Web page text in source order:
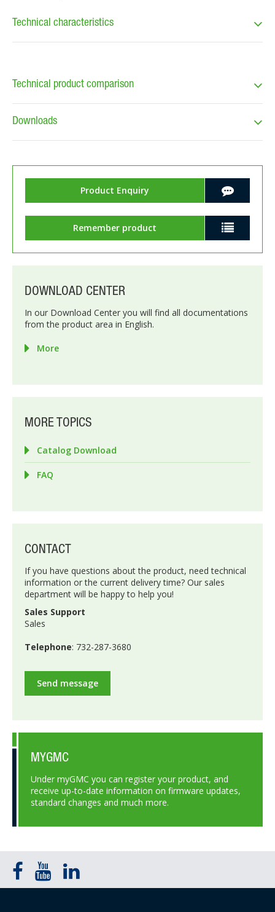
Technical characteristics
Technical product comparison
Downloads
Product Enquiry
Remember product
DOWNLOAD CENTER
In our Download Center you will find all documentations
from the product area in English.
More
MORE TOPICS
Catalog Download
FAQ
CONTACT
If you have questions about the product, need technical
information or the current delivery time? Our sales
department will be happy to help you!
Sales Support
Sales
Telephone: 732-287-3680
Send message
MYGMC
Under myGMC you can register your product, and
receive up-to-date information on firmware updates,
standard changes and much more.